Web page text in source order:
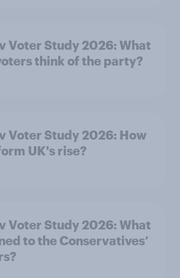
Voter Study 2026: What
think of the party?
Voter Study 2026: How
UK's rise?
Voter Study 2026: What
to the Conservatives’